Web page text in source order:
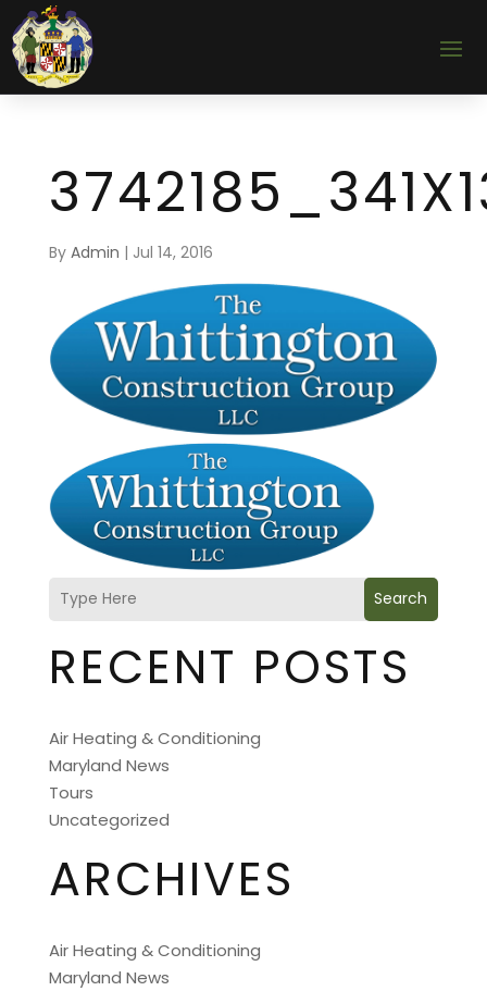
By Admin | Jul 14, 2016
Search
RECENT POSTS
Air Heating & Conditioning
Maryland News
Tours
Uncategorized
ARCHIVES
Air Heating & Conditioning
Maryland News